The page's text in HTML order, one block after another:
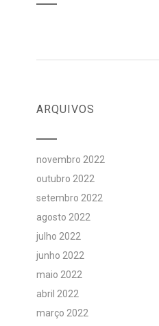
ARQUIVOS
novembro 2022
outubro 2022
setembro 2022
agosto 2022
julho 2022
junho 2022
maio 2022
abril 2022
março 2022